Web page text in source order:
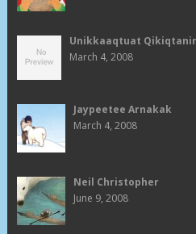
Unikkaaqtuat
March 4, 2008
Jaypeetee Arnakak
March 4, 2008
Neil Christopher
June 9, 2008